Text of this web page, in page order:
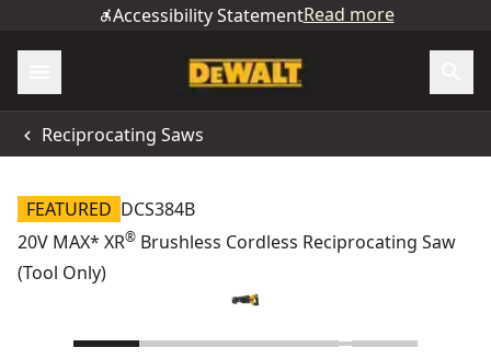
Accessibility StatementRead more
Reciprocating Saws
FEATURED DCS384B
20V MAX* XR® Brushless Cordless Reciprocating Saw
(Tool Only)